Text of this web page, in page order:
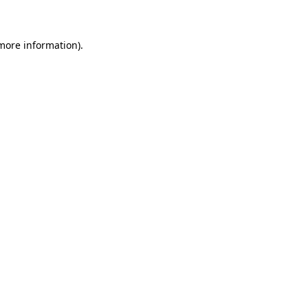
information).